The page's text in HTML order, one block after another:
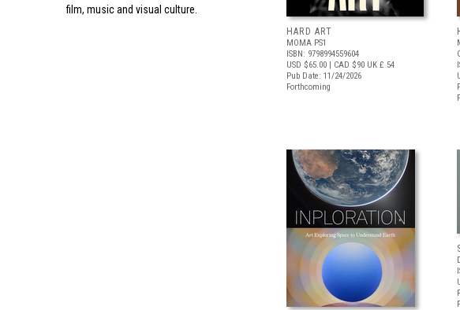
film, music and visual culture.
HARD ART
MOMA PS1
ISBN: 9798994559604
USD $65.00 | CAD $90 UK £ 54
Pub Date: 11/24/2026
Forthcoming